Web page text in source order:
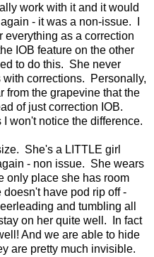
work with it and it would
- it was a non-issue. I
everything as a correction
IOB feature on the other
to do this. She never
corrections. Personally,
from the grapevine that the
of just correction IOB.
won't notice the difference.
She's a LITTLE girl
- non issue. She wears
only place she has room
have pod rip off -
and tumbling all
on her quite well. In fact
And we are able to hide
are pretty much invisible.